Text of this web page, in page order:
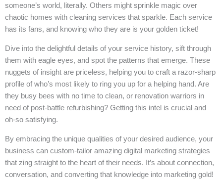
someone’s world, literally. Others might sprinkle magic over
chaotic homes with cleaning services that sparkle. Each service
has its fans, and knowing who they are is your golden ticket!
Dive into the delightful details of your service history, sift through
them with eagle eyes, and spot the patterns that emerge. These
nuggets of insight are priceless, helping you to craft a razor-sharp
profile of who’s most likely to ring you up for a helping hand. Are
they busy bees with no time to clean, or renovation warriors in
need of post-battle refurbishing? Getting this intel is crucial and
oh-so satisfying.
By embracing the unique qualities of your desired audience, your
business can custom-tailor amazing digital marketing strategies
that zing straight to the heart of their needs. It’s about connection,
conversation, and converting that knowledge into marketing gold!